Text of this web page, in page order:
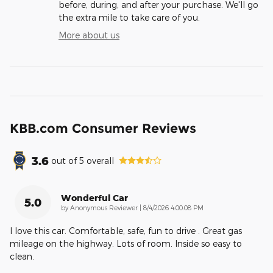
before, during, and after your purchase. We'll go
the extra mile to take care of you.
More about us
KBB.com Consumer Reviews
3.6 out of5 overall
5.0 Wonderful Car
by Anonymous Reviewer | on
8/4/2026 4:00:08 PM
I love this car. Comfortable, safe, fun to drive . Great gas
mileage on the highway. Lots of room. Inside so easy to
clean.